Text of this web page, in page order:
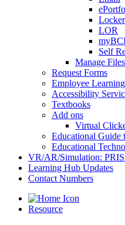
Locker
LOR
Self
Manage Files
Request Forms
Employee
Accessibility
Textbooks
Add ons
Virtual
Educational Guide
Educational
VR/AR/Simulation:
Learning Hub Updates
Contact Numbers
Resource